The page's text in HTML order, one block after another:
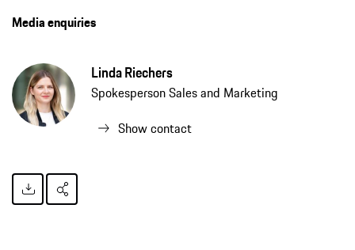
Media enquiries
Linda Riechers
Spokesperson Sales and Marketing
Show contact